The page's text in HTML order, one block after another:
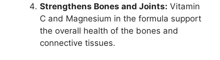
Strengthens Bones and Joints: Vitamin
C and Magnesium in the formula support
the overall health of the bones and
connective tissues.